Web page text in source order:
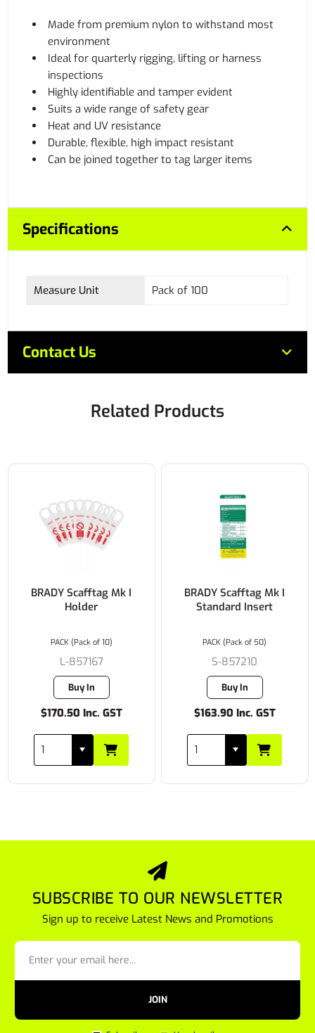
Made from premium nylon to withstand most
environment
Ideal for quarterly rigging, lifting or harness
inspections
Highly identifiable and tamper evident
Suits a wide range of safety gear
Heat and UV resistance
Durable, flexible, high impact resistant
Can be joined together to tag larger items
Specifications
Measure Unit Pack of 100
Contact Us
Related Products
BRADY Scafftag Mk I
Holder
L-857167
Buy In
$170.50 Inc. GST
PACK (Pack of 10)
BRADY Scafftag Mk I
Standard Insert
S-857210
Buy In
$163.90 Inc. GST
PACK (Pack of 50)
SUBSCRIBE TO OUR NEWSLETTER
Sign up to receive Latest News and Promotions
JOIN